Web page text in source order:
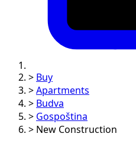
> Buy
> Apartments
> Budva
> Gospoština
> New Construction